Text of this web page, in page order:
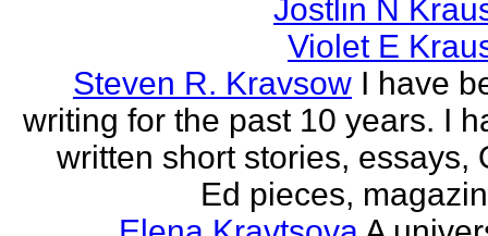
Jostlin N
Violet E
Steven R. Kravsow I have
writing for the past 10 years. I
written short stories, essays,
Ed pieces,